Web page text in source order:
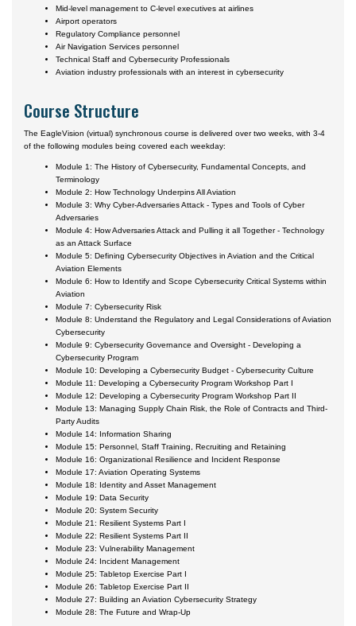
Mid-level management to C-level executives at airlines
Airport operators
Regulatory Compliance personnel
Air Navigation Services personnel
Technical Staff and Cybersecurity Professionals
Aviation industry professionals with an interest in cybersecurity
Course Structure
The EagleVision (virtual) synchronous course is delivered over two weeks, with 3-4
of the following modules being covered each weekday:
Module 1: The History of Cybersecurity, Fundamental Concepts, and
Terminology
Module 2: How Technology Underpins All Aviation
Module 3: Why Cyber-Adversaries Attack - Types and Tools of Cyber
Adversaries
Module 4: How Adversaries Attack and Pulling it all Together - Technology
as an Attack Surface
Module 5: Defining Cybersecurity Objectives in Aviation and the Critical
Aviation Elements
Module 6: How to Identify and Scope Cybersecurity Critical Systems within
Aviation
Module 7: Cybersecurity Risk
Module 8: Understand the Regulatory and Legal Considerations of Aviation
Cybersecurity
Module 9: Cybersecurity Governance and Oversight - Developing a
Cybersecurity Program
Module 10: Developing a Cybersecurity Budget - Cybersecurity Culture
Module 11: Developing a Cybersecurity Program Workshop Part I
Module 12: Developing a Cybersecurity Program Workshop Part II
Module 13: Managing Supply Chain Risk, the Role of Contracts and Third-
Party Audits
Module 14: Information Sharing
Module 15: Personnel, Staff Training, Recruiting and Retaining
Module 16: Organizational Resilience and Incident Response
Module 17: Aviation Operating Systems
Module 18: Identity and Asset Management
Module 19: Data Security
Module 20: System Security
Module 21: Resilient Systems Part I
Module 22: Resilient Systems Part II
Module 23: Vulnerability Management
Module 24: Incident Management
Module 25: Tabletop Exercise Part I
Module 26: Tabletop Exercise Part II
Module 27: Building an Aviation Cybersecurity Strategy
Module 28: The Future and Wrap-Up